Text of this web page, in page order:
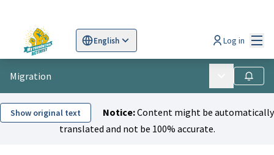
English
Sprache wählen Scegli la lingua
Log in
Migration Main menuFollow
Show original text Notice:Content might be automatically
translated and not be 100% accurate.